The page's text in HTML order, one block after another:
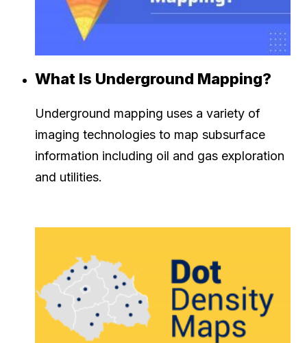
What Is Underground Mapping?
Underground mapping uses a variety of
imaging technologies to map subsurface
information including oil and gas exploration
and utilities.